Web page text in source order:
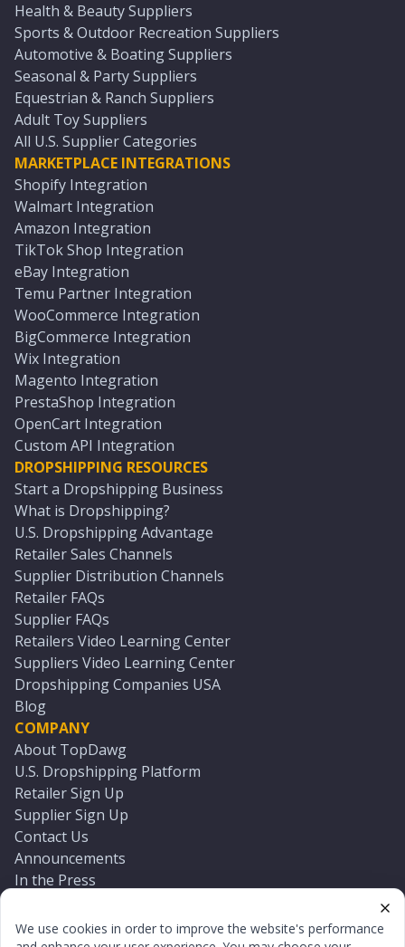
We use cookies in order to improve the website's performance
Health & Beauty Suppliers
Sports & Outdoor Recreation Suppliers
Automotive & Boating Suppliers
Seasonal & Party Suppliers
Equestrian & Ranch Suppliers
Adult Toy Suppliers
All U.S. Supplier Categories
MARKETPLACE INTEGRATIONS
Shopify Integration
Walmart Integration
Amazon Integration
TikTok Shop Integration
eBay Integration
Temu Partner Integration
WooCommerce Integration
BigCommerce Integration
Wix Integration
Magento Integration
PrestaShop Integration
OpenCart Integration
Custom API Integration
DROPSHIPPING RESOURCES
Start a Dropshipping Business
What is Dropshipping?
U.S. Dropshipping Advantage
Retailer Sales Channels
Supplier Distribution Channels
Retailer FAQs
Supplier FAQs
Retailers Video Learning Center
Suppliers Video Learning Center
Dropshipping Companies USA
Blog
COMPANY
About TopDawg
U.S. Dropshipping Platform
Retailer Sign Up
Supplier Sign Up
Contact Us
Announcements
In the Press
Log In